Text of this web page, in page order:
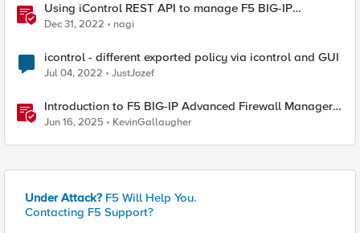
Using iControl REST API to manage F5 BIG-IP
Advanced Firewall Manager (AFM)
Dec 31, 2022 nagi
icontrol - different exported policy via icontrol and GUI
Jul 04, 2022 JustJozef
Introduction to F5 BIG-IP Advanced Firewall Manager
(AFM)
Jun 16, 2025 KevinGallaugher
Under Attack? F5 Will Help You.
Contacting F5 Support?